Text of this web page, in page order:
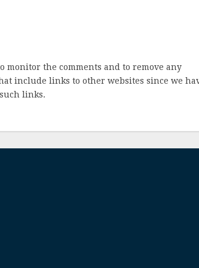
monitor the comments and to remove any
include links to other websites since we
links.